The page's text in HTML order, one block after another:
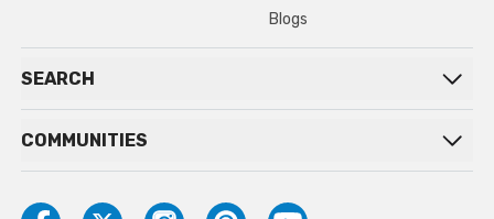
Blogs
SEARCH
COMMUNITIES